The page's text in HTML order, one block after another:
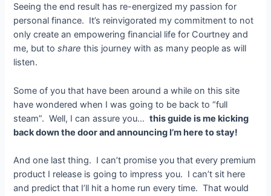
Seeing the end result has re-energized my passion for
personal finance. It’s reinvigorated my commitment to not
only create an empowering financial life for Courtney and
me, but toshare this journey with as many people as will
listen.
Some of you that have been around a while on this site
have wondered when I was going to be back to “full
steam”. Well, I can assure you…this guide is me kicking
back down the door and announcing I’m here to stay!
And one last thing. I can’t promise you that every premium
product I release is going to impress you. I can’t sit here
and predict that I’ll hit a home run every time. That would